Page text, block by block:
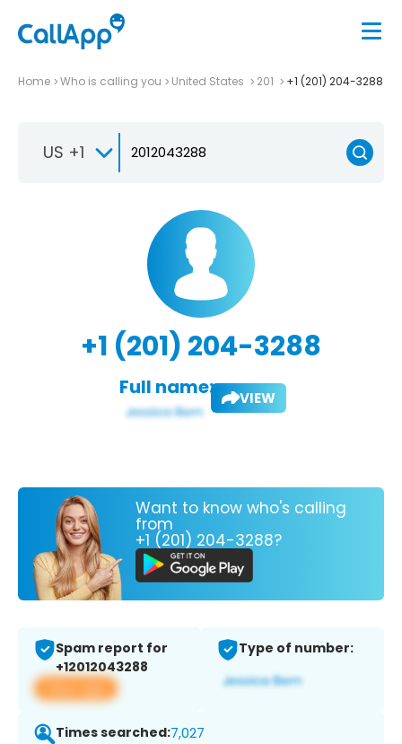
Home Who is calling you United States 201 +1 (201) 204-3288
US +1
+1 (201) 204-3288
Full name: VIEW
Want to know who's calling
from
+1 (201) 204-3288?
Spam report for
+12012043288
View app
Type of number:
Times searched:7,027